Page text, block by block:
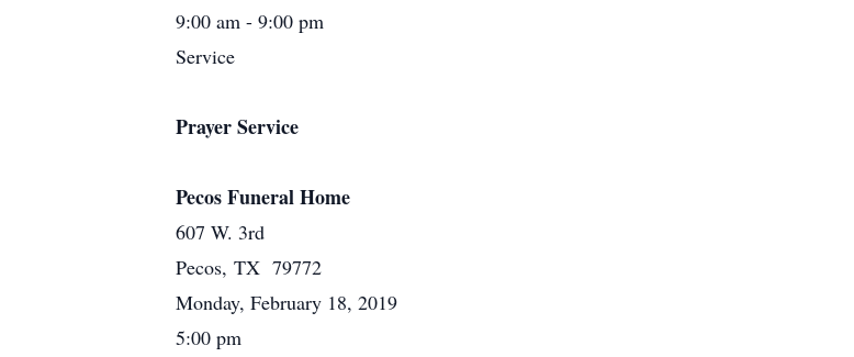
9:00 am - 9:00 pm
Service
Prayer Service
Pecos Funeral Home
607 W. 3rd
Pecos, TX 79772
Monday, February 18, 2019
5:00 pm